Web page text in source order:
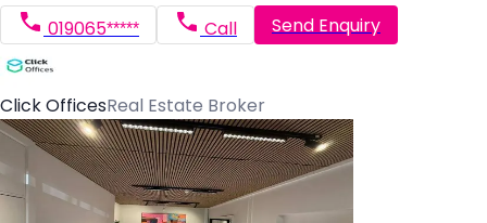
019065***** Call Send Enquiry
Click OfficesReal Estate Broker